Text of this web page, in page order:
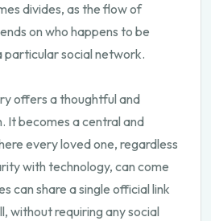
divides, as the flow of
on who happens to be
particular social network.
offers a thoughtful and
It becomes a central and
every loved one, regardless
with technology, can come
can share a single official link
without requiring any social